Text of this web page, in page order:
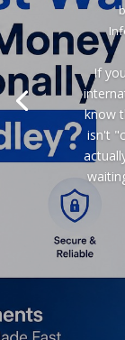
If
know
isn't